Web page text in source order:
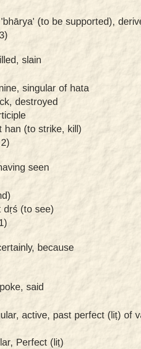
(to be supported),
slain
singular of hata
destroyed
han (to strike, kill)
seen
dṛś (to see)
because
said
active, past perfect (liṭ) of
Perfect (liṭ)